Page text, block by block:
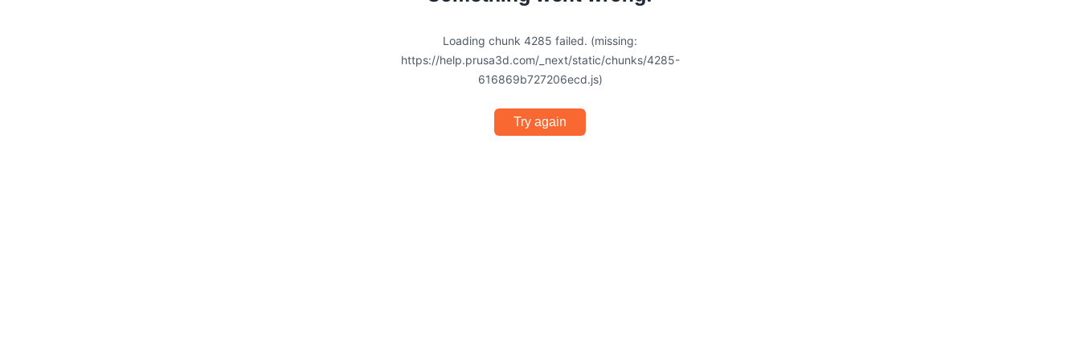
Loading chunk 4285 failed. (missing:
https://help.prusa3d.com/_next/static/chunks/4285-
616869b727206ecd.js)
Try again